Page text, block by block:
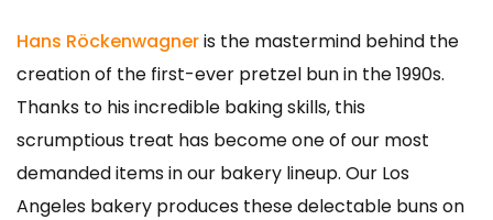
Hans Röckenwagneris the mastermind behind the
creation of the first-ever pretzel bun in the 1990s.
Thanks to his incredible baking skills, this
scrumptious treat has become one of our most
demanded items in our bakery lineup. Our Los
Angeles bakery produces these delectable buns on